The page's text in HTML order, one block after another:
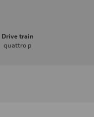
Drive train
quattro p